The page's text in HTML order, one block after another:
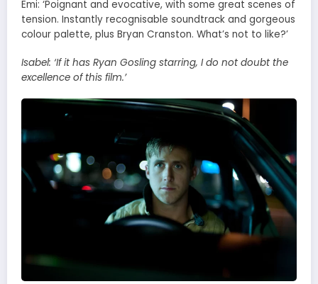
Emi: ‘Poignant and evocative, with some great scenes of
tension. Instantly recognisable soundtrack and gorgeous
colour palette, plus Bryan Cranston. What’s not to like?’
Isabel: ‘If it has Ryan Gosling starring, I do not doubt the
excellence of this film.’